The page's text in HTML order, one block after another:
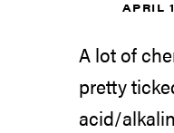
APRIL
A lot of
pretty
acid/